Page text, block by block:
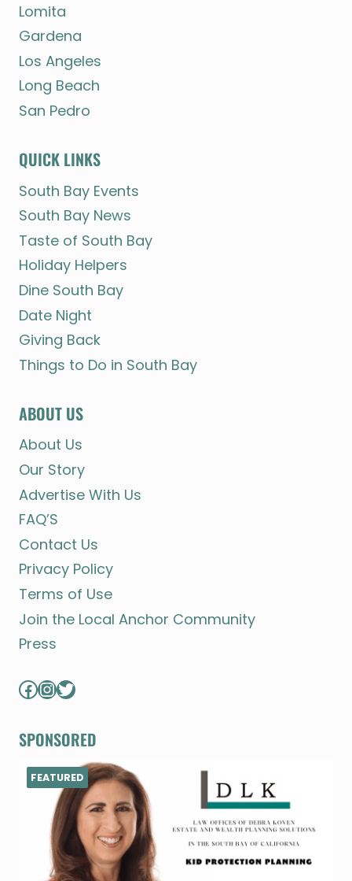
Lomita
Gardena
Los Angeles
Long Beach
San Pedro
QUICK LINKS
South Bay Events
South Bay News
Taste of South Bay
Holiday Helpers
Dine South Bay
Date Night
Giving Back
Things to Do in South Bay
ABOUT US
About Us
Our Story
Advertise With Us
FAQ’S
Contact Us
Privacy Policy
Terms of Use
Join the Local Anchor Community
Press
Facebook
Instagram
Twitter
SPONSORED
FEATURED